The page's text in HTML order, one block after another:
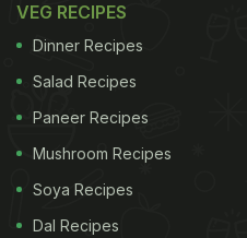
VEG RECIPES
Dinner Recipes
Salad Recipes
Paneer Recipes
Mushroom Recipes
Soya Recipes
Dal Recipes